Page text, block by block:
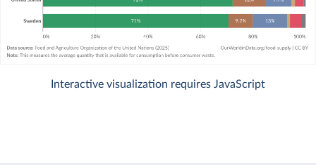
Interactive visualization requires JavaScript